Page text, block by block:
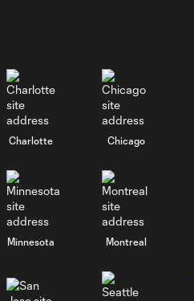
Charlotte Chicago
Minnesota Montreal